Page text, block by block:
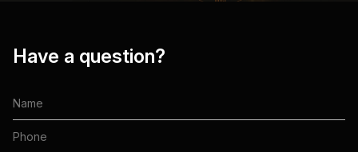
Have a question?